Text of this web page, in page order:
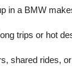
in a BMW
trips or hot
shared rides,